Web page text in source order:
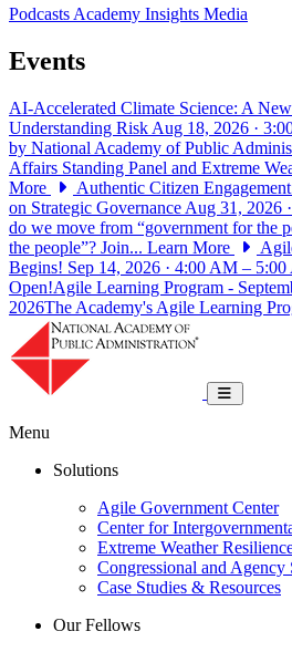
PodcastsAcademy Insights Media
Events
AI-Accelerated Climate Science: A
Understanding Risk Aug 18, 2026 ·
by National Academy of Public
Affairs Standing Panel and Extreme
More
Authentic Citizen
on Strategic Governance Aug 31, 2026
do we move from “government for the
the people”? Join... Learn More
Begins! Sep 14, 2026 · 4:00 AM –
Open!Agile Learning Program -
2026The Academy's Agile Learning
Toggle
Menu
Solutions
Agile Government Center
Center for
Extreme Weather
Congressional and Agency
Case Studies & Resources
Our Fellows